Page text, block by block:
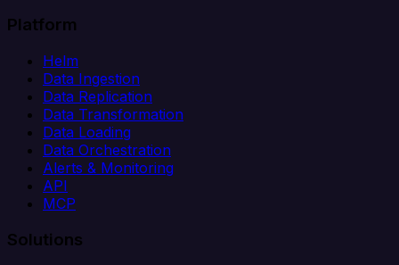
Platform
Helm
Data Ingestion
Data Replication
Data Transformation
Data Loading
Data Orchestration
Alerts & Monitoring
API
MCP
Solutions